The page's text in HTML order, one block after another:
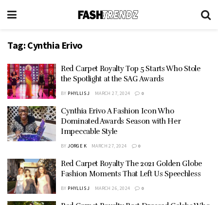
Tag: Cynthia Erivo
Red Carpet Royalty Top 5 Starts Who Stole
the Spotlight at the SAG Awards
BY PHYLLIS J MARCH 27, 2024 0
Cynthia Erivo A Fashion Icon Who
Dominated Awards Season with Her
Impeccable Style
BY JORGE K MARCH 27, 2024 0
Red Carpet Royalty The 2021 Golden Globe
Fashion Moments That Left Us Speechless
BY PHYLLIS J MARCH 26, 2024 0